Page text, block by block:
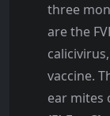
three
are the
vaccine.
ear mites